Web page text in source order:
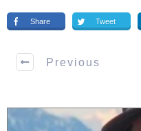
Share Tweet
Previous